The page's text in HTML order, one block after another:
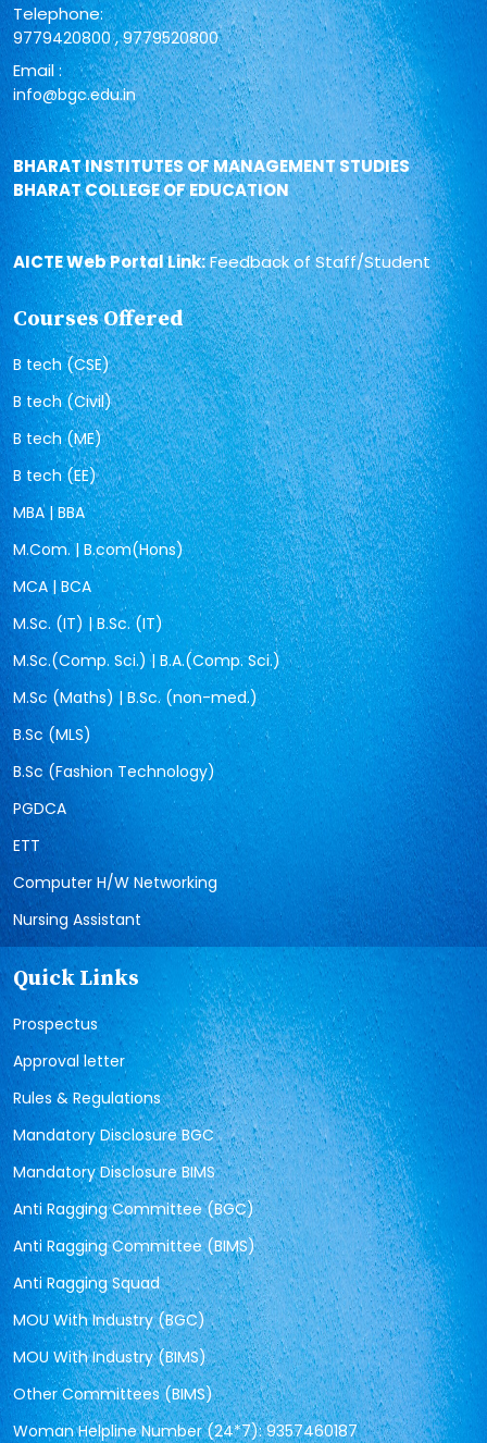
Telephone:
9779420800,9779520800
Email :
info@bgc.edu.in
BHARAT INSTITUTES OF MANAGEMENT STUDIES
BHARAT COLLEGE OF EDUCATION
AICTE Web Portal Link:Feedback of Staff/Student
Courses Offered
B tech (CSE)
B tech (Civil)
B tech (ME)
B tech (EE)
MBA | BBA
M.Com. | B.com(Hons)
MCA | BCA
M.Sc. (IT) | B.Sc. (IT)
M.Sc.(Comp. Sci.) | B.A.(Comp. Sci.)
M.Sc (Maths) | B.Sc. (non-med.)
B.Sc (MLS)
B.Sc (Fashion Technology)
PGDCA
ETT
Computer H/W Networking
Nursing Assistant
Quick Links
Prospectus
Approval letter
Rules & Regulations
Mandatory Disclosure BGC
Mandatory Disclosure BIMS
Anti Ragging Committee (BGC)
Anti Ragging Committee (BIMS)
Anti Ragging Squad
MOU With Industry (BGC)
MOU With Industry (BIMS)
Other Committees (BIMS)
Woman Helpline Number (24*7): 9357460187